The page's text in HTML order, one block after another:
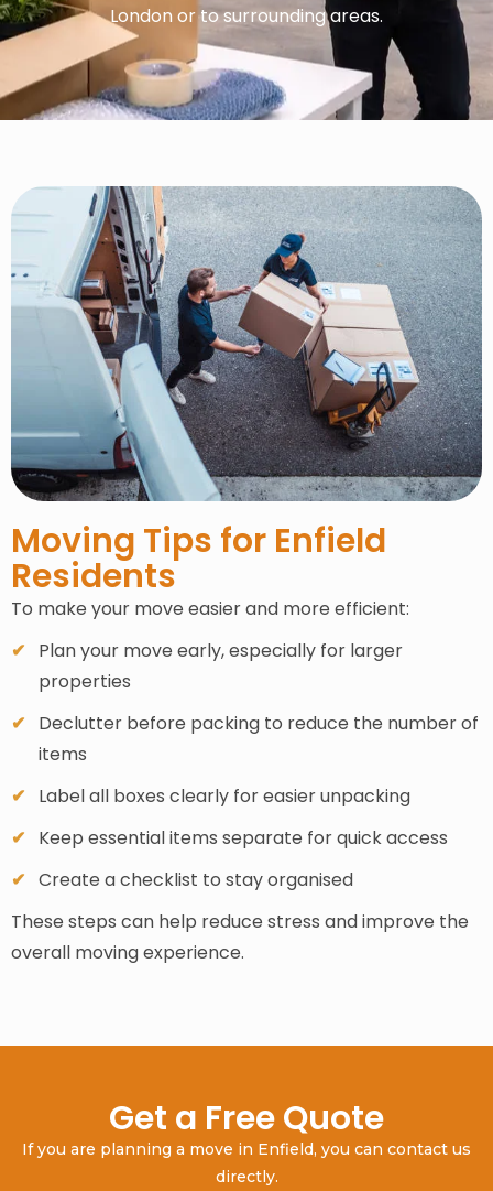
London or to surrounding areas.
Moving Tips for Enfield
Residents
To make your move easier and more efficient:
Plan your move early, especially for larger
properties
Declutter before packing to reduce the number of
items
Label all boxes clearly for easier unpacking
Keep essential items separate for quick access
Create a checklist to stay organised
These steps can help reduce stress and improve the
overall moving experience.
Get a Free Quote
If you are planning a move in Enfield, you can contact us
directly.